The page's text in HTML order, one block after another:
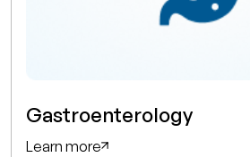
Gastroenterology
Learn more